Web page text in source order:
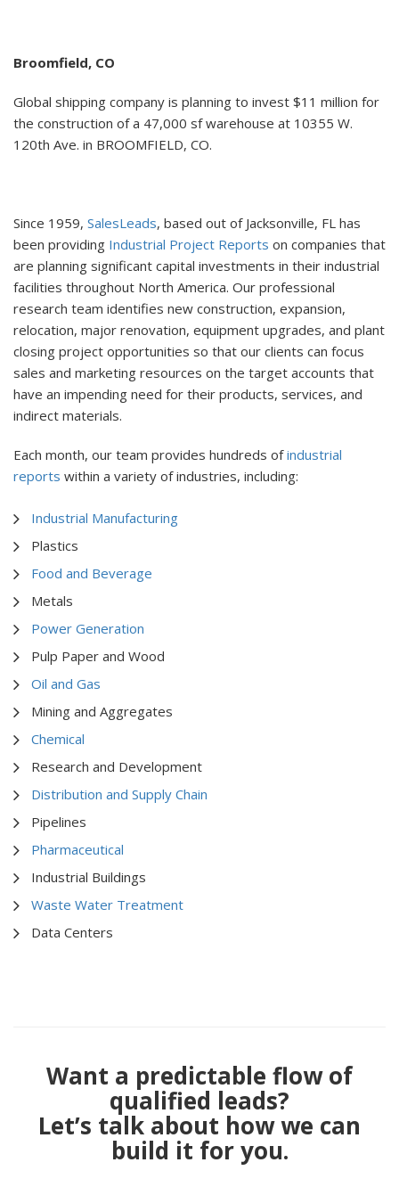
Broomfield, CO
Global shipping company is planning to invest $11 million for
the construction of a 47,000 sf warehouse at 10355 W.
120th Ave. in BROOMFIELD, CO.
Since 1959, SalesLeads, based out of Jacksonville, FL has
been providing Industrial Project Reports on companies that
are planning significant capital investments in their industrial
facilities throughout North America. Our professional
research team identifies new construction, expansion,
relocation, major renovation, equipment upgrades, and plant
closing project opportunities so that our clients can focus
sales and marketing resources on the target accounts that
have an impending need for their products, services, and
indirect materials.
Each month, our team provides hundreds ofindustrial
reports within a variety of industries, including:
Industrial Manufacturing
Plastics
Food and Beverage
Metals
Power Generation
Pulp Paper and Wood
Oil and Gas
Mining and Aggregates
Chemical
Research and Development
Distribution and Supply Chain
Pipelines
Pharmaceutical
Industrial Buildings
Waste Water Treatment
Data Centers
Want a predictable flow of
qualified leads?
Let’s talk about how we can
build it for you.